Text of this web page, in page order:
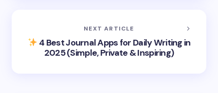
NEXT ARTICLE
4 Best Journal Apps for Daily Writing in
2025 (Simple, Private & Inspiring)